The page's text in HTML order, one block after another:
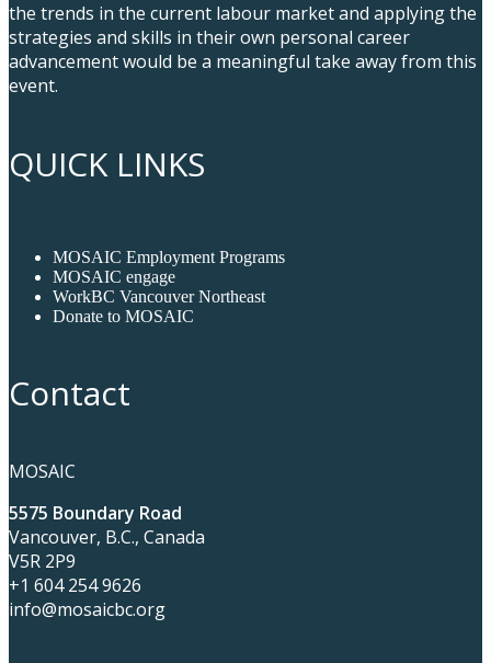
the trends in the current labour market and applying the
strategies and skills in their own personal career
advancement would be a meaningful take away from this
event.
QUICK LINKS
MOSAIC Employment Programs
MOSAIC engage
WorkBC Vancouver Northeast
Donate to MOSAIC
Contact
MOSAIC
5575 Boundary Road
Vancouver, B.C., Canada
V5R 2P9
+1 604 254 9626
info@mosaicbc.org